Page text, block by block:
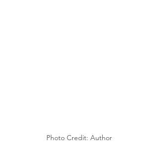
Photo Credit: Author